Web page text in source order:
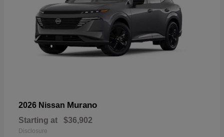
2026 Nissan Murano
Starting at $36,902
Disclosure